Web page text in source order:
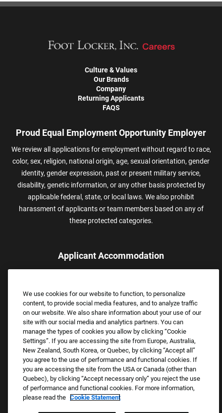
Culture & Values
Our Brands
Company
Returning Applicants
FAQS
Proud Equal Employment Opportunity Employer
We review all applications for employment without regard to race,
color, sex, religion, national origin, age, sexual orientation, gender
identity, gender expression, past or present military service,
disability, genetic information, or any other basis protected by
applicable federal, state, or local laws. We also prohibit
harassment of applicants or team members based on any of
these protected categories.
Applicant Accommodation
assistance.
Email:Accommodations@FootLocker.com
Copyright © 2026 Foot Locker, Inc. All Rights Reserved.
We use cookies for our website to function, to personalize
content, to provide social media features, and to analyze traffic
on our website. We also share information about your use of our
site with our social media and analytics partners. You can
manage the types of cookies you allow by clicking “Cookie
Settings”. If you are accessing the site from Europe, Australia,
New Zealand, South Korea, or Quebec, by clicking “Accept all”
you agree to the use of performance and functional cookies. If
you are accessing the site from the USA or Canada (other than
Quebec), by clicking “Accept necessary only” you reject the use
of performance and functional cookies. For more information,
please read the Cookie Statement